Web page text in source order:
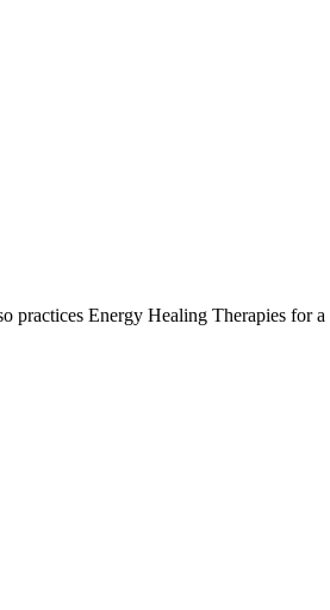
practices Energy Healing Therapies for